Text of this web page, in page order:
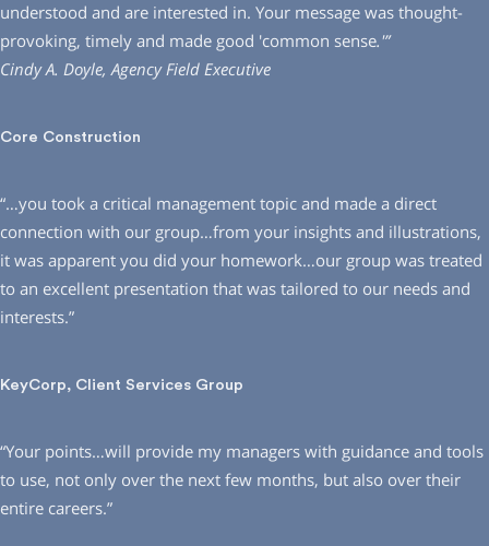
understood and are interested in. Your message was thought-
provoking, timely and made good ′common sense.′”
Cindy A. Doyle, Agency Field Executive
Core Construction
“…you took a critical management topic and made a direct
connection with our group…from your insights and illustrations,
it was apparent you did your homework…our group was treated
to an excellent presentation that was tailored to our needs and
interests.”
KeyCorp, Client Services Group
“Your points…will provide my managers with guidance and tools
to use, not only over the next few months, but also over their
entire careers.”